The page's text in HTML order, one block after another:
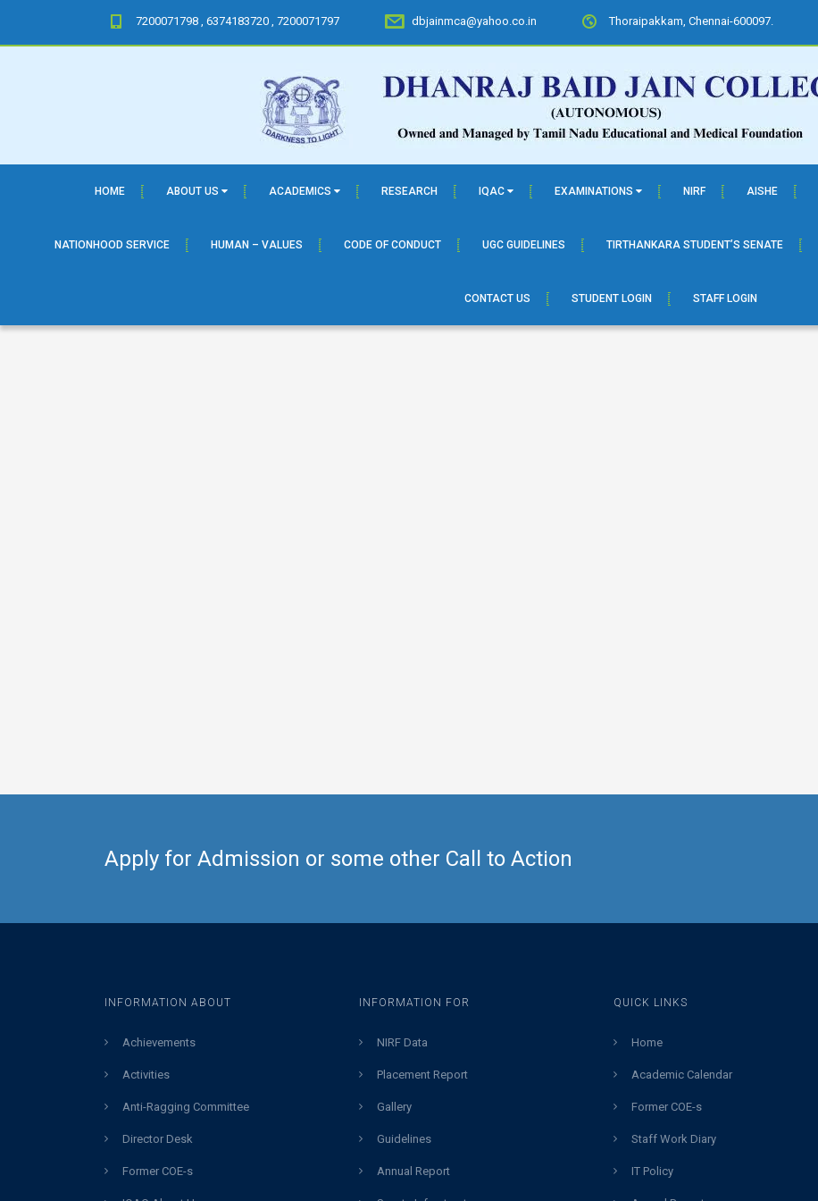
7200071798 , 6374183720 , 7200071797 dbjainmca@yahoo.co.in Thoraipakkam, Chennai-600097.
HOME ABOUT US ACADEMICS RESEARCH IQAC EXAMINATIONS NIRF AISHE
NATIONHOOD SERVICE HUMAN – VALUES CODE OF CONDUCT UGC GUIDELINES TIRTHANKARA STUDENT’S SENATE
CONTACT US STUDENT LOGIN STAFF LOGIN
Apply for Admission or some other Call to Action
INFORMATION ABOUT
Achievements
Activities
Anti-Ragging Committee
Director Desk
Former COE-s
INFORMATION FOR
NIRF Data
Placement Report
Gallery
Guidelines
Annual Report
QUICK LINKS
Home
Academic Calendar
Former COE-s
Staff Work Diary
IT Policy